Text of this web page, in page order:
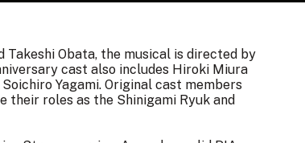
Takeshi Obata, the musical is directed by
cast also includes Hiroki Miura
Yagami. Original cast members
their roles as the Shinigami Ryuk and